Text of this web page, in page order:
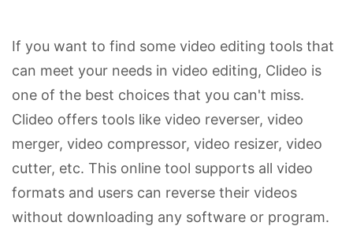
If you want to find some video editing tools that
can meet your needs in video editing, Clideo is
one of the best choices that you can't miss.
Clideo offers tools like video reverser, video
merger, video compressor, video resizer, video
cutter, etc. This online tool supports all video
formats and users can reverse their videos
without downloading any software or program.